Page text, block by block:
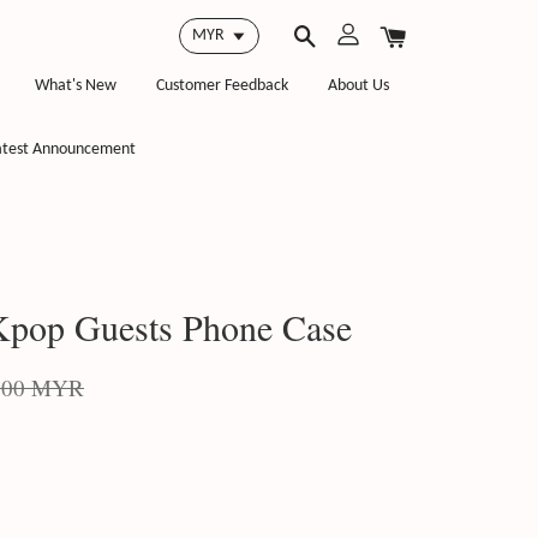
What's New Customer Feedback About Us
Announcement
Guests Phone Case
MYR